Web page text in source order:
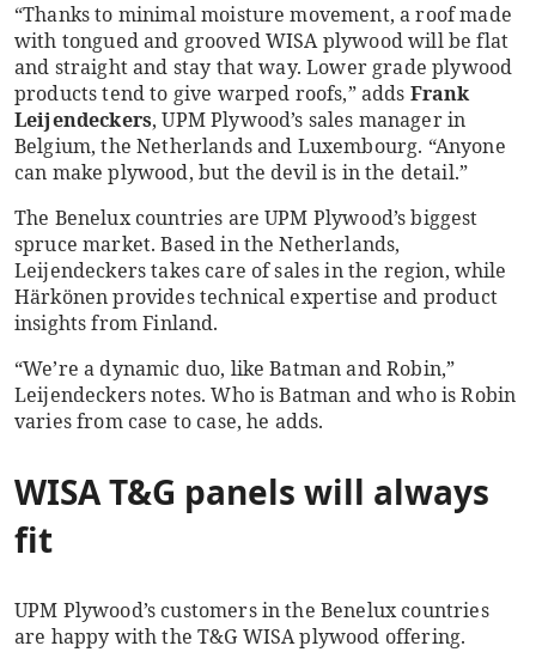
“Thanks to minimal moisture movement, a roof made
with tongued and grooved WISA plywood will be flat
and straight and stay that way. Lower grade plywood
products tend to give warped roofs,” adds Frank
Leijendeckers, UPM Plywood’s sales manager in
Belgium, the Netherlands and Luxembourg. “Anyone
can make plywood, but the devil is in the detail.”
The Benelux countries are UPM Plywood’s biggest
spruce market. Based in the Netherlands,
Leijendeckers takes care of sales in the region, while
Härkönen provides technical expertise and product
insights from Finland.
“We’re a dynamic duo, like Batman and Robin,”
Leijendeckers notes. Who is Batman and who is Robin
varies from case to case, he adds.
WISA T&G panels will always
fit
UPM Plywood’s customers in the Benelux countries
are happy with the T&G WISA plywood offering.